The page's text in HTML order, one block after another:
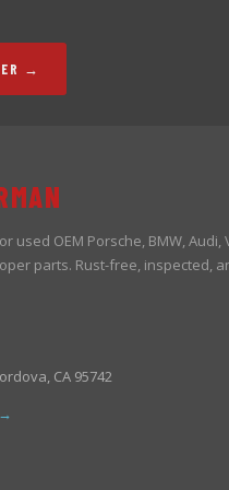
→
used OEM Porsche, BMW, Audi,
parts. Rust-free, inspected,
CA 95742